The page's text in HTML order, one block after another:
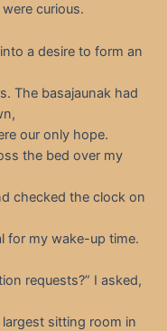
curious.
a desire to form an
The basajaunak had
our only hope.
the bed over my
checked the clock on
for my wake-up time.
requests?” I asked,
largest sitting room in